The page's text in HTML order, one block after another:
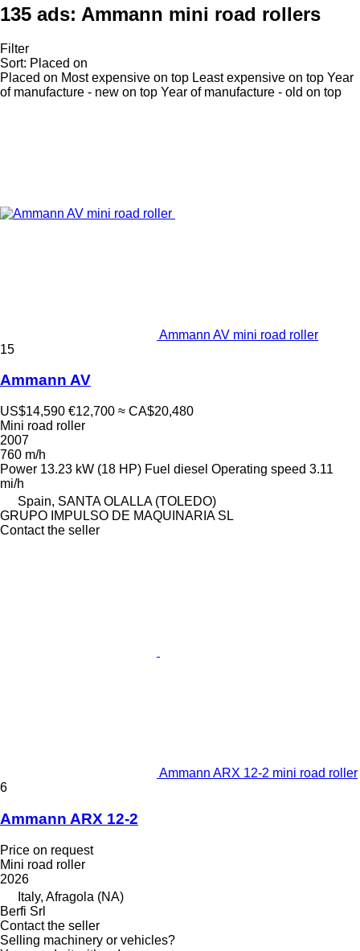
135 ads: Ammann mini road rollers
Filter
Sort: Placed on
Placed on Most expensive on top Least expensive on top Year
of manufacture - new on top Year of manufacture - old on top
Ammann AV mini road roller
15
Ammann AV
US$14,590 €12,700 ≈ CA$20,480
Mini road roller
2007
760 m/h
Power 13.23 kW (18 HP) Fuel diesel Operating speed 3.11
mi/h
Spain, SANTA OLALLA (TOLEDO)
GRUPO IMPULSO DE MAQUINARIA SL
Contact the seller
Ammann ARX 12-2 mini road roller
6
Ammann ARX 12-2
Price on request
Mini road roller
2026
Italy, Afragola (NA)
Berfi Srl
Contact the seller
Selling machinery or vehicles?